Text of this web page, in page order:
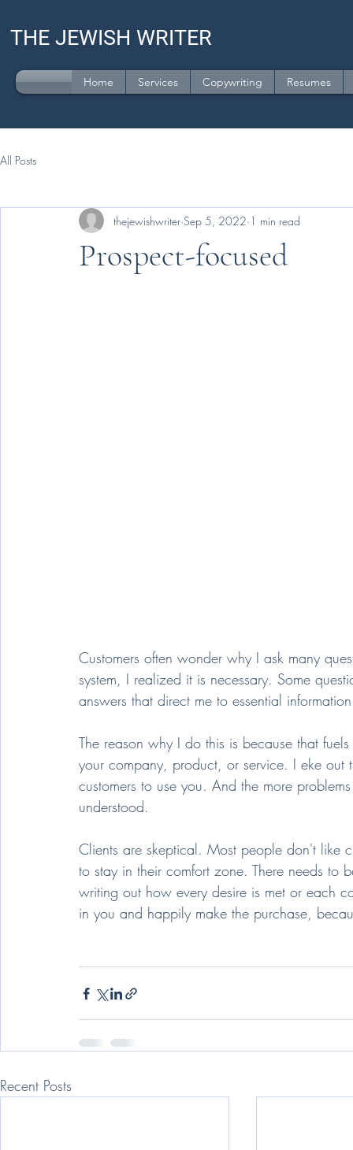
THE JEWISH WRITER
Home Services Copywriting Resumes
All Posts
Prospect-focused
thejewishwriter Sep 5, 2022 1 min read
Customers often wonder why I ask many
system, I realized it is necessary. Some
answers that direct me to essential
The reason why I do this is because that
your company, product, or service. I eke
customers to use you. And the more
understood.
Clients are skeptical. Most people don't like
to stay in their comfort zone. There needs
writing out how every desire is met or each
in you and happily make the purchase,
Recent Posts